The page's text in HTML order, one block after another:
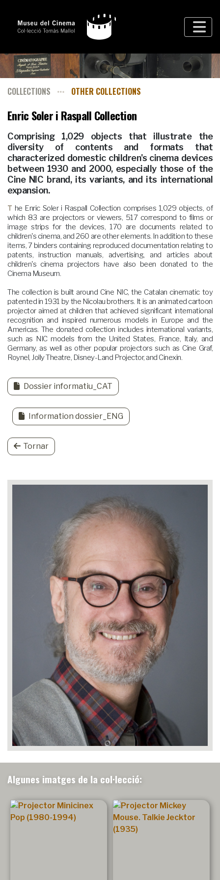
COLLECTIONS OTHER COLLECTIONS
Enric Soler i Raspall Collection
Comprising 1,029 objects that illustrate the
diversity of contents and formats that
characterized domestic children's cinema devices
between 1930 and 2000, especially those of the
Cine NIC brand, its variants, and its international
expansion.
The Enric Soler i Raspall Collection comprises 1,029 objects, of
which 83 are projectors or viewers, 517 correspond to films or
image strips for the devices, 170 are documents related to
children's cinema, and 260 are other elements. In addition to these
items, 7 binders containing reproduced documentation relating to
patents, instruction manuals, advertising, and articles about
children's cinema projectors have also been donated to the
Cinema Museum.
The collection is built around Cine NIC, the Catalan cinematic toy
patented in 1931 by the Nicolau brothers. It is an animated cartoon
projector aimed at children that achieved significant international
recognition and inspired numerous models in Europe and the
Americas. The donated collection includes international variants,
such as NIC models from the United States, France, Italy, and
Germany, as well as other popular projectors such as Cine Graf,
Roynel, Jolly Theatre, Disney-Land Projector, and Cinexin.
Dossier informatiu_CAT
Information dossier_ENG
Tornar
Algunes imatges de la col·lecció: